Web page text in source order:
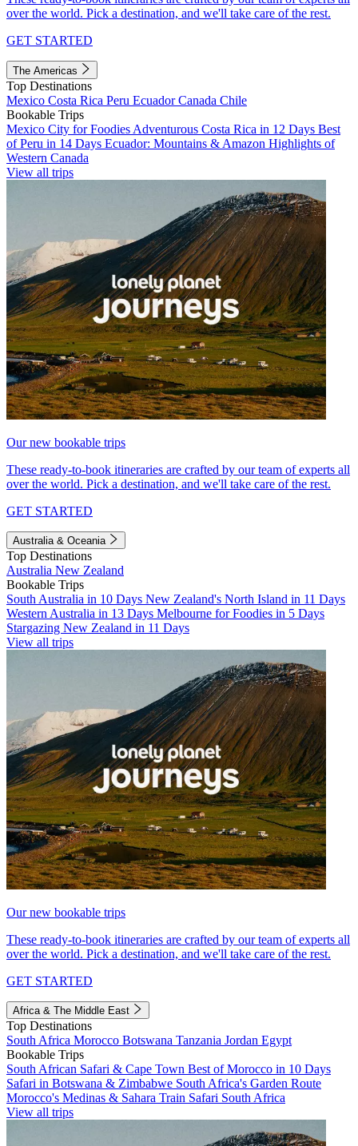
over the world. Pick a destination, and we'll take care of the rest.
GET STARTED
The Americas
Top Destinations
Mexico Costa Rica Peru EcuadorCanada Chile
Bookable Trips
Mexico City for Foodies Adventurous Costa Rica in 12 Days Best
of Peru in 14 Days Ecuador: Mountains & Amazon Highlights of
Western Canada
View all trips
Our new bookable trips
These ready-to-book itineraries are crafted by our team of experts all
over the world. Pick a destination, and we'll take care of the rest.
GET STARTED
Australia & Oceania
Top Destinations
Australia New Zealand
Bookable Trips
South Australia in 10 Days New Zealand's North Island in 11 Days
Western Australia in 13 Days Melbourne for Foodies in 5 Days
Stargazing New Zealand in 11 Days
View all trips
Our new bookable trips
These ready-to-book itineraries are crafted by our team of experts all
over the world. Pick a destination, and we'll take care of the rest.
GET STARTED
Africa & The Middle East
Top Destinations
South Africa Morocco Botswana Tanzania Jordan Egypt
Bookable Trips
South African Safari & Cape Town Best of Morocco in 10 Days
Safari in Botswana & Zimbabwe South Africa's Garden Route
Morocco's Medinas & Sahara Train Safari South Africa
View all trips